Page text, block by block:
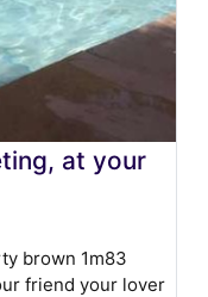
at your
brown 1m83
friend your lover